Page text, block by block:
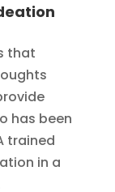
that
has been
trained
in a